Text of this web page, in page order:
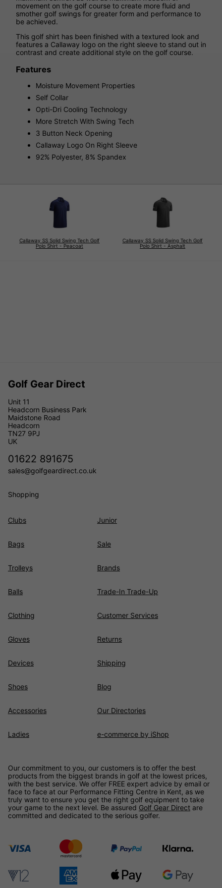
movement on the golf course to create more fluid and
smother golf swings for greater form and performance to
be achieved.
This golf shirt has been finished with a textured look and
features a Callaway logo on the right sleeve to stand out in
contrast and create additional style on the golf course.
Features
Moisture Movement Properties
Self Collar
Opti-Dri Cooling Technology
More Stretch With Swing Tech
3 Button Neck Opening
Callaway Logo On Right Sleeve
92% Polyester, 8% Spandex
Callaway SS Solid Swing Tech Golf
Polo Shirt - Peacoat
Callaway SS Solid Swing Tech Golf
Polo Shirt - Asphalt
Golf Gear Direct
Unit 11
Headcorn Business Park
Maidstone Road
Headcorn
TN27 9PJ
UK
01622 891675
sales@golfgeardirect.co.uk
Shopping
Clubs
Bags
Trolleys
Balls
Clothing
Gloves
Devices
Shoes
Accessories
Ladies
Junior
Sale
Brands
Trade-In Trade-Up
Customer Services
Returns
Shipping
Blog
Our Directories
e-commerce by iShop
Our commitment to you, our customers is to offer the best
products from the biggest brands in golf at the lowest prices,
with the best service. We offer FREE expert advice by email or
face to face at our Performance Fitting Centre in Kent, as we
truly want to ensure you get the right golf equipment to take
your game to the next level. Be assured Golf Gear Direct are
committed and dedicated to the serious golfer.